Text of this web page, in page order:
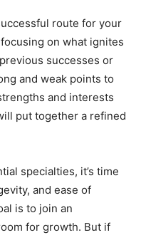
route for your
on what ignites
successes or
and weak points to
and interests
put together a refined
specialties, it’s time
and ease of
is to join an
for growth. But if